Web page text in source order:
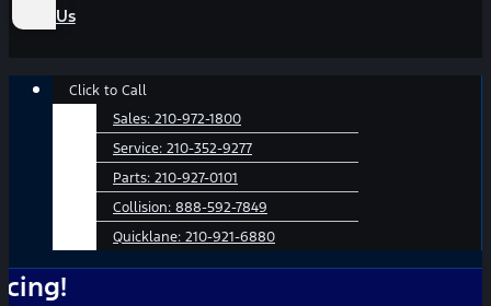
Us
Main
Click to Call
Sales: 210-972-1800
Service: 210-352-9277
Parts: 210-927-0101
Collision: 888-592-7849
Quicklane: 210-921-6880